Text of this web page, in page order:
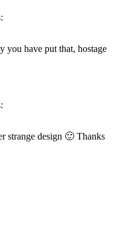
you have put that, hostage
strange design 🙂 Thanks